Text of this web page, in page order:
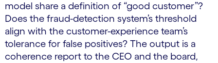
model share a definition of “good customer”?
Does the fraud-detection system’s threshold
align with the customer-experience team’s
tolerance for false positives? The output is a
coherence report to the CEO and the board,